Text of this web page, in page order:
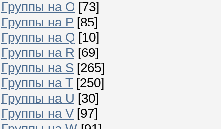
Группы на O [73]
Группы на P [85]
Группы на Q [10]
Группы на R [69]
Группы на S [265]
Группы на T [250]
Группы на U [30]
Группы на V [97]